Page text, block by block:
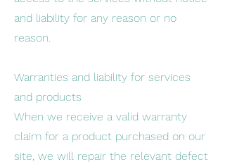
and liability for any reason or no
reason.
Warranties and liability for services
and products
When we receive a valid warranty
claim for a product purchased on our
site, we will repair the relevant defect